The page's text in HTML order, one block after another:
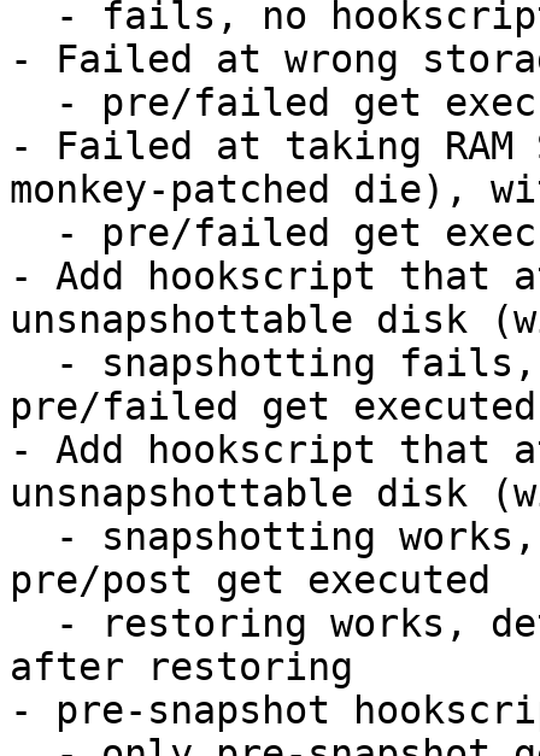
- Failed at wrong
- Failed at taking RAM
monkey-patched die),
- Add hookscript that
unsnapshottable disk
pre/failed get
- Add hookscript that
unsnapshottable disk
pre/post get executed
after restoring
- pre-snapshot